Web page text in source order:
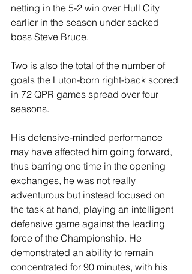
netting in the 5-2 win over Hull City
earlier in the season under sacked
boss Steve Bruce.
Two is also the total of the number of
goals the Luton-born right-back scored
in 72 QPR games spread over four
seasons.
His defensive-minded performance
may have affected him going forward,
thus barring one time in the opening
exchanges, he was not really
adventurous but instead focused on
the task at hand, playing an intelligent
defensive game against the leading
force of the Championship. He
demonstrated an ability to remain
concentrated for 90 minutes, with his